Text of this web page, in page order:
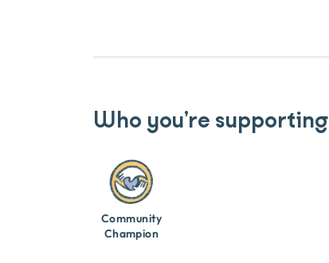
Who you’re supporting
Community
Champion